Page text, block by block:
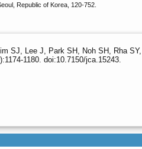
Republic of Korea, 120-752.
SJ, Lee J, Park SH, Noh SH, Rha
1180. doi:10.7150/jca.15243.